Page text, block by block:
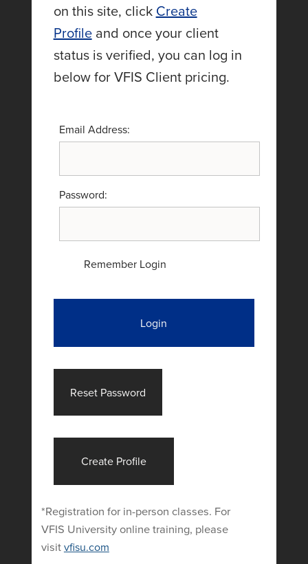
on this site, click Create
Profileand once your client
status is verified, you can log in
below for VFIS Client pricing.
Email Address:
Password:
Remember Login
Login
Reset Password
Create Profile
*Registration for in-person classes. For
VFIS University online training, please
visitvfisu.com